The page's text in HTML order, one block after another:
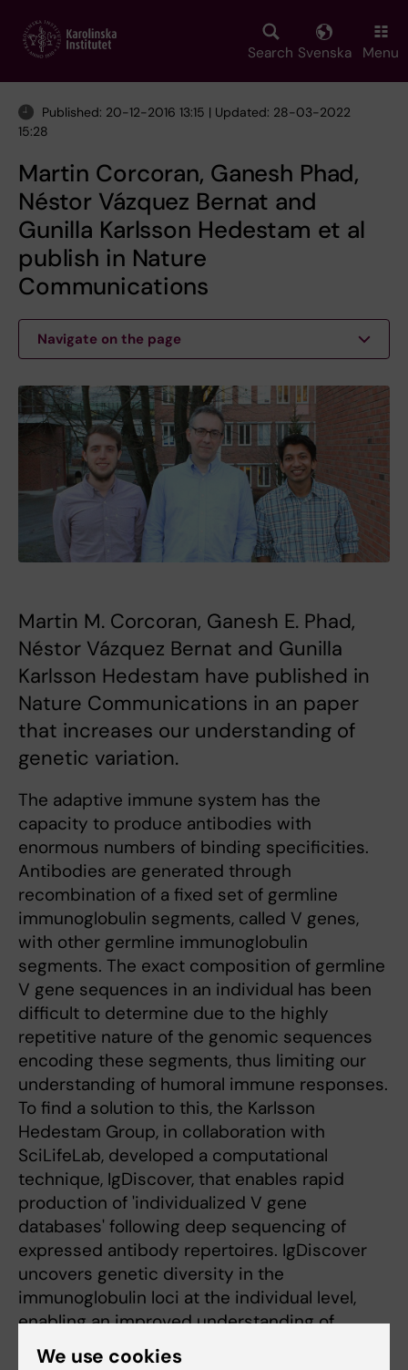
main
Search Svenska Menu
Published: 20-12-2016 13:15 | Updated: 28-03-2022
15:28
Martin Corcoran, Ganesh Phad,
Néstor Vázquez Bernat and
Gunilla Karlsson Hedestam et al
publish in Nature
Communications
Navigate on the page
Martin M. Corcoran, Ganesh E. Phad,
Néstor Vázquez Bernat and Gunilla
Karlsson Hedestam have published in
Nature Communications in an paper
that increases our understanding of
genetic variation.
The adaptive immune system has the
capacity to produce antibodies with
enormous numbers of binding specificities.
Antibodies are generated through
recombination of a fixed set of germline
immunoglobulin segments, called V genes,
with other germline immunoglobulin
segments. The exact composition of germline
V gene sequences in an individual has been
difficult to determine due to the highly
repetitive nature of the genomic sequences
encoding these segments, thus limiting our
understanding of humoral immune responses.
To find a solution to this, the Karlsson
Hedestam Group, in collaboration with
SciLifeLab, developed a computational
technique, IgDiscover, that enables rapid
production of 'individualized V gene
databases' following deep sequencing of
expressed antibody repertoires. IgDiscover
uncovers genetic diversity in the
immunoglobulin loci at the individual level,
enabling an improved understanding of
protective and pathogenic B cell responses in
We use cookies